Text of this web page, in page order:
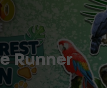
Runner